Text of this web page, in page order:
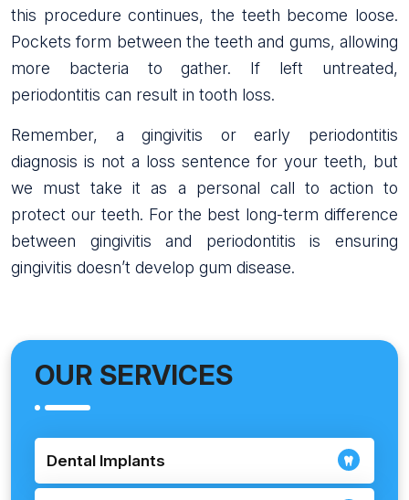
this procedure continues, the teeth become loose.
Pockets form between the teeth and gums, allowing
more bacteria to gather. If left untreated,
periodontitis can result in tooth loss.
Remember, a gingivitis or early periodontitis
diagnosis is not a loss sentence for your teeth, but
we must take it as a personal call to action to
protect our teeth. For the best long-term difference
between gingivitis and periodontitis is ensuring
gingivitis doesn’t develop gum disease.
OUR SERVICES
Dental Implants